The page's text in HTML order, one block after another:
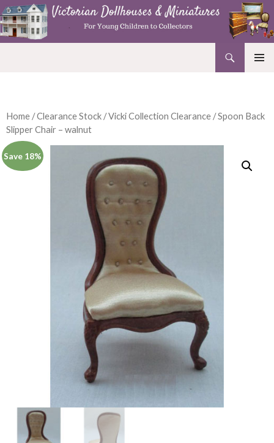
Home /Clearance Stock /Vicki Collection Clearance / Spoon Back
Slipper Chair – walnut
Save 18%